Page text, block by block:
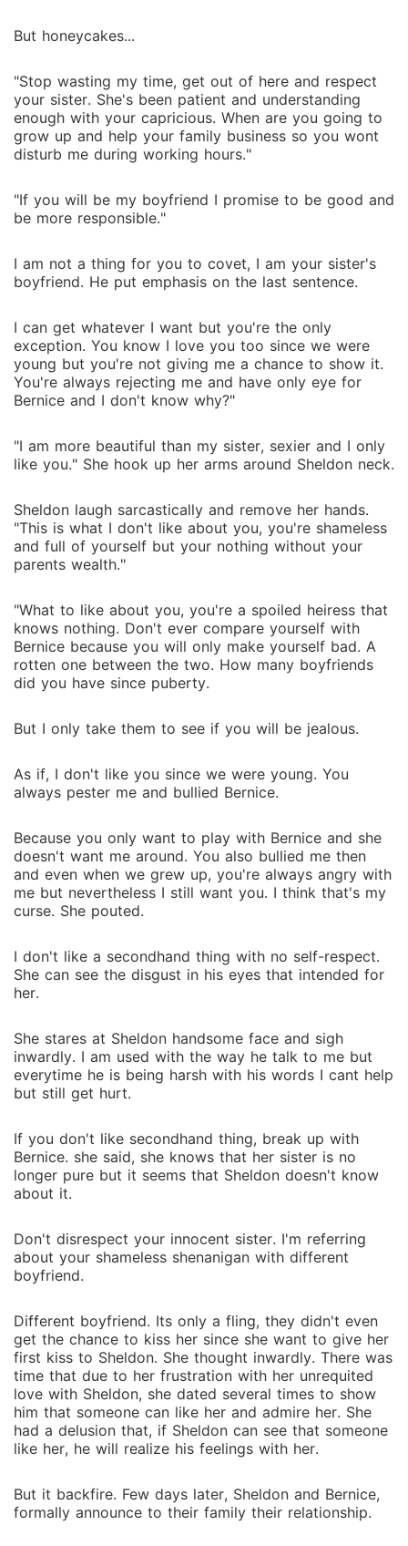
But honeycakes...
"Stop wasting my time, get out of here and respect
your sister. She's been patient and understanding
enough with your capricious. When are you going to
grow up and help your family business so you wont
disturb me during working hours."
"If you will be my boyfriend I promise to be good and
be more responsible."
I am not a thing for you to covet, I am your sister's
boyfriend. He put emphasis on the last sentence.
I can get whatever I want but you're the only
exception. You know I love you too since we were
young but you're not giving me a chance to show it.
You're always rejecting me and have only eye for
Bernice and I don't know why?"
"I am more beautiful than my sister, sexier and I only
like you." She hook up her arms around Sheldon neck.
Sheldon laugh sarcastically and remove her hands.
"This is what I don't like about you, you're shameless
and full of yourself but your nothing without your
parents wealth."
"What to like about you, you're a spoiled heiress that
knows nothing. Don't ever compare yourself with
Bernice because you will only make yourself bad. A
rotten one between the two. How many boyfriends
did you have since puberty.
But I only take them to see if you will be jealous.
As if, I don't like you since we were young. You
always pester me and bullied Bernice.
Because you only want to play with Bernice and she
doesn't want me around. You also bullied me then
and even when we grew up, you're always angry with
me but nevertheless I still want you. I think that's my
curse. She pouted.
I don't like a secondhand thing with no self-respect.
She can see the disgust in his eyes that intended for
her.
She stares at Sheldon handsome face and sigh
inwardly. I am used with the way he talk to me but
everytime he is being harsh with his words I cant help
but still get hurt.
If you don't like secondhand thing, break up with
Bernice. she said, she knows that her sister is no
longer pure but it seems that Sheldon doesn't know
about it.
Don't disrespect your innocent sister. I'm referring
about your shameless shenanigan with different
boyfriend.
Different boyfriend. Its only a fling, they didn't even
get the chance to kiss her since she want to give her
first kiss to Sheldon. She thought inwardly. There was
time that due to her frustration with her unrequited
love with Sheldon, she dated several times to show
him that someone can like her and admire her. She
had a delusion that, if Sheldon can see that someone
like her, he will realize his feelings with her.
But it backfire. Few days later, Sheldon and Bernice,
formally announce to their family their relationship.